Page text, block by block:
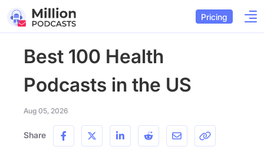
Pricing
Best 100 Health
Podcasts in the US
Aug 05, 2026
Share